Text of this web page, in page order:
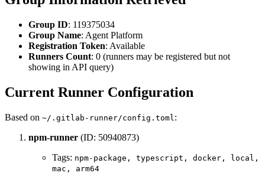
Group ID: 119375034
Group Name: Agent Platform
Registration Token: Available
Runners Count: 0 (runners may be registered but not
showing in API query)
Current Runner Configuration
Based on ~/.gitlab-runner/config.toml :
npm-runner (ID: 50940873)
Tags: npm-package, typescript, docker, local,
mac, arm64